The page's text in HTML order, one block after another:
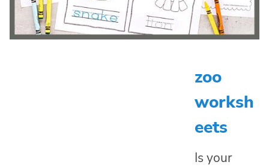
zoo
worksh
eets
Is your